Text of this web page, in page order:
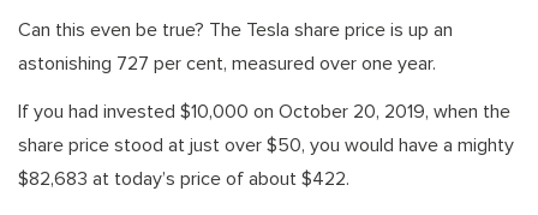
Can this even be true? The Tesla share price is up an
astonishing 727 per cent, measured over one year.
If you had invested $10,000 on October 20, 2019, when the
share price stood at just over $50, you would have a mighty
$82,683 at today’s price of about $422.